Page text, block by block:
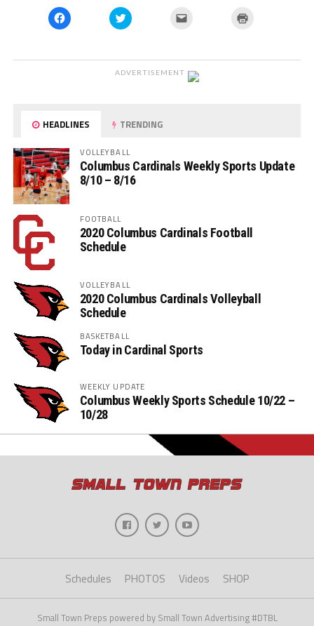
Click
to
(Opens
Click
to
(Opens
new
to
friend
(Opens
new
ADVERTISEMENT
HEADLINES TRENDING
VOLLEYBALL
Columbus Cardinals Weekly Sports Update
8/10 – 8/16
FOOTBALL
2020 Columbus Cardinals Football
Schedule
VOLLEYBALL
2020 Columbus Cardinals Volleyball
Schedule
BASKETBALL
Today in Cardinal Sports
WEEKLY UPDATE
Columbus Weekly Sports Schedule 10/22 –
10/28
Schedules PHOTOS Videos SHOP
Small Town Preps powered by Small Town Advertising #DTBL